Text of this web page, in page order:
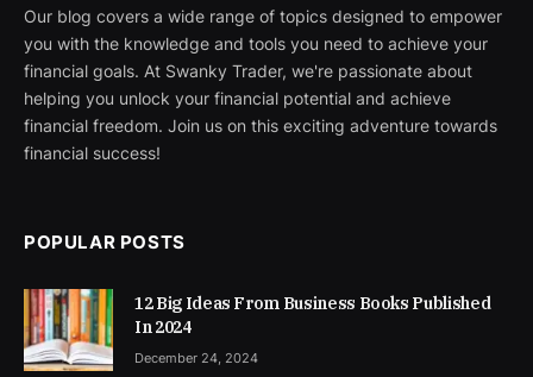
Our blog covers a wide range of topics designed to empower
you with the knowledge and tools you need to achieve your
financial goals. At Swanky Trader, we're passionate about
helping you unlock your financial potential and achieve
financial freedom. Join us on this exciting adventure towards
financial success!
POPULAR POSTS
12 Big Ideas From Business Books Published
In 2024
December 24, 2024